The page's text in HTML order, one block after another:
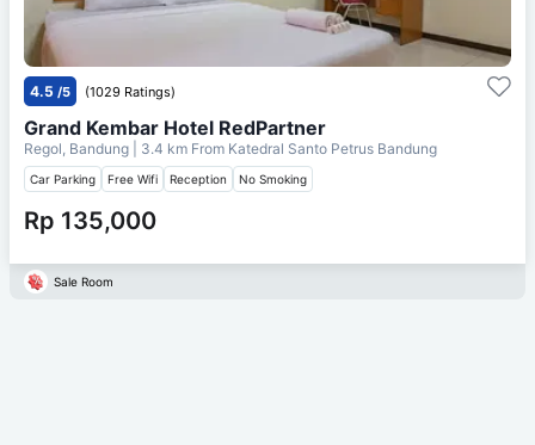
4.5 /5 (1029 Ratings)
Grand Kembar Hotel RedPartner
Regol, Bandung | 3.4 km From Katedral Santo Petrus Bandung
Car Parking Free Wifi Reception No Smoking
Rp 135,000
Sale Room